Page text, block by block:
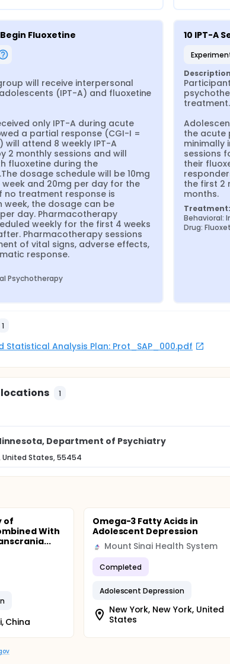
Begin Fluoxetine
will receive interpersonal
(IPT-A) and fluoxetine
only IPT-A during acute
a partial response (CGI-I =
will attend 8 weekly IPT-A
2 monthly sessions and will
fluoxetine during the
dosage schedule will be 10mg
and 20mg per day for the
no treatment response is
week, the dosage can be
day. Pharmacotherapy
weekly for the first 4 weeks
Pharmacotherapy sessions
of vital signs, adverse effects,
response.
Psychotherapy
10 IPT-A
treatment.
the acute
minimally
sessions
their
the first 2
months.
Treatment:
Behavioral:
Drug:
1
Statistical Analysis Plan: Prot_SAP_000.pdf
1
Department of Psychiatry
United States, 55454
of
With
China
Omega-3 Fatty Acids in
Adolescent Depression
Mount Sinai Health System
Completed
Adolescent Depression
New York, New York, United
States